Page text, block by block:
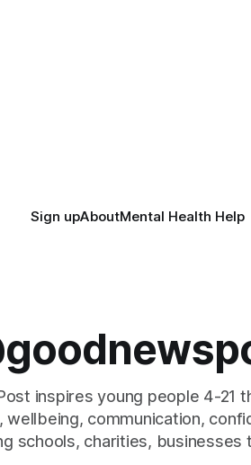
Sign upAboutMental Health Help
inspires young people 4-21
wellbeing, communication,
schools, charities, businesses